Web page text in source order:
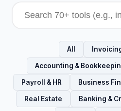
All
Accounting &
Payroll & HR Business
Real Estate Banking &